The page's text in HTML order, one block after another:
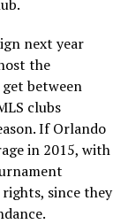
next year
the
between
clubs
If Orlando
in 2015, with
since they